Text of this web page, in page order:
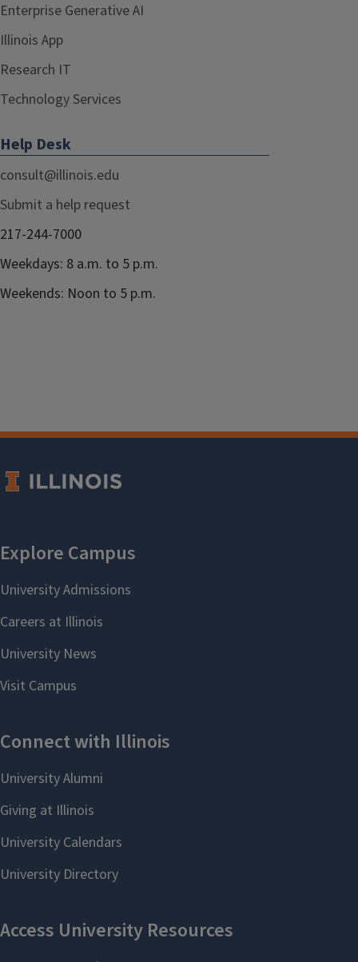
Enterprise Generative AI
Illinois App
Research IT
Technology Services
Help Desk
consult@illinois.edu
Submit a help request
217-244-7000
Weekdays: 8 a.m. to 5 p.m.
Weekends: Noon to 5 p.m.